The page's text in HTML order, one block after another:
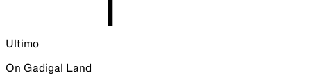
Ultimo
On Gadigal Land